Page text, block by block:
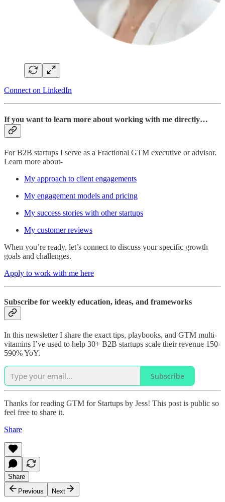
Connect on LinkedIn
If you want to learn more about working with me directly…
For B2B startups I serve as a Fractional GTM executive or advisor.
Learn more about-
My approach to client engagements
My engagement models and pricing
My success stories with other startups
My customer reviews
When you’re ready, let’s connect to discuss your specific growth
goals and challenges.
Apply to work with me here
Subscribe for weekly education, ideas, and frameworks
In this newsletter I share the exact tips, playbooks, and GTM multi-
vitamins I’ve used to help 30+ B2B startups scale their revenue 150-
590% YoY.
Subscribe
Thanks for reading GTM for Startups by Jess! This post is public so
feel free to share it.
Share
Share
Previous
Next